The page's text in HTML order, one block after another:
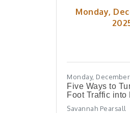
Monday,
Monday, December
Five Ways to
Foot Traffic
Savannah Pearsall